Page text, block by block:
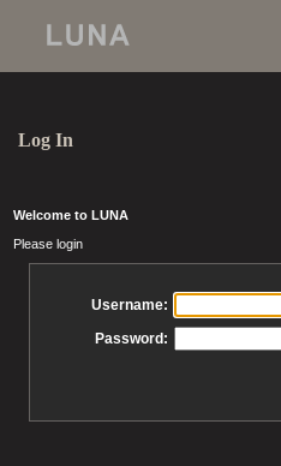
Log In
Welcome to LUNA
Please login
Username:
Password: